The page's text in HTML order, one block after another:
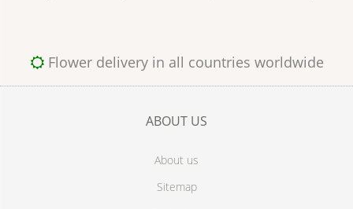
Flower delivery in all countries worldwide
ABOUT US
About us
Sitemap